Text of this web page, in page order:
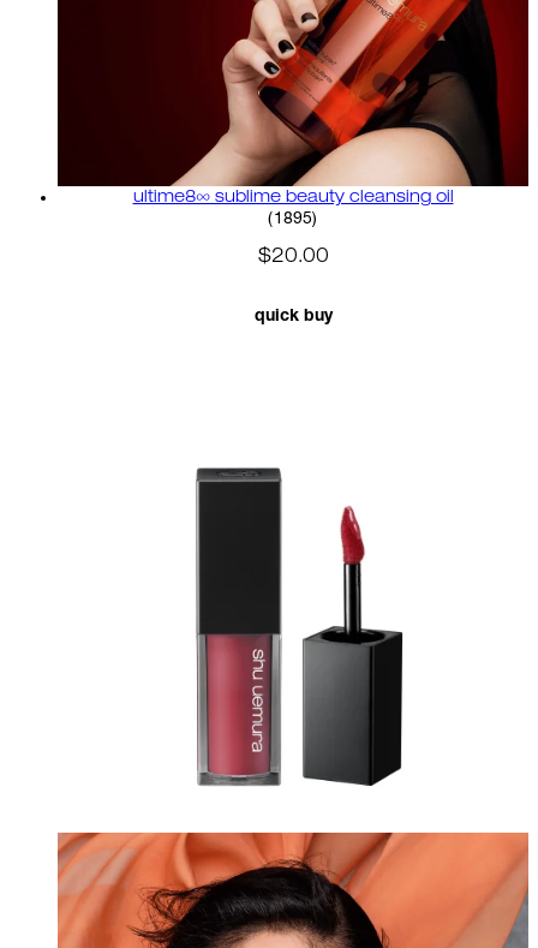
ultime8∞ sublime beauty cleansing oil
4.58 star rating based on
( 1895)
$20.00
quick buy